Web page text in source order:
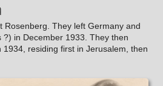
Rosenberg. They left Germany and
in December 1933. They then
residing first in Jerusalem, then